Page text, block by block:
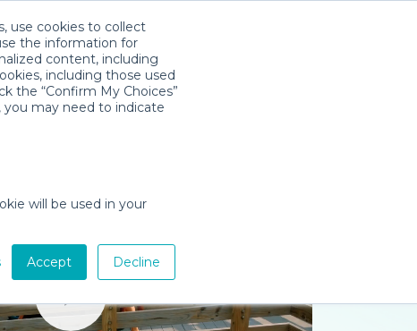
use cookies to collect
the information for
content, including
including those used
the “Confirm My Choices”
may need to indicate
will be used in your
Accept Decline